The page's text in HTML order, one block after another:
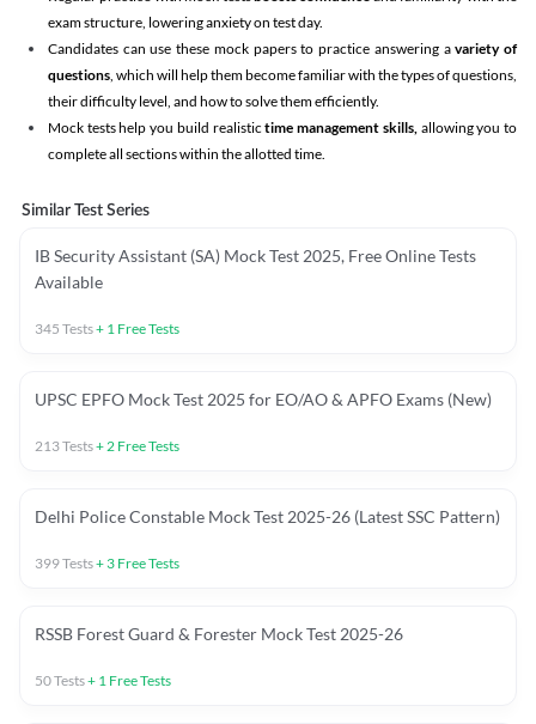
exam structure, lowering anxiety on test day.
Candidates can use these mock papers to practice answering avariety of
questions, which will help them become familiar with the types of questions,
their difficulty level, and how to solve them efficiently.
Mock tests help you build realistictime management skills,allowing you to
complete all sections within the allotted time.
Similar Test Series
IB Security Assistant (SA) Mock Test 2025, Free Online Tests
Available
345 Tests+ 1 Free Tests
UPSC EPFO Mock Test 2025 for EO/AO & APFO Exams (New)
213Tests+2 Free Tests
Delhi Police Constable Mock Test 2025-26 (Latest SSC Pattern)
399Tests+ 3 Free Tests
RSSB Forest Guard & Forester Mock Test 2025-26
50Tests+ 1 Free Tests